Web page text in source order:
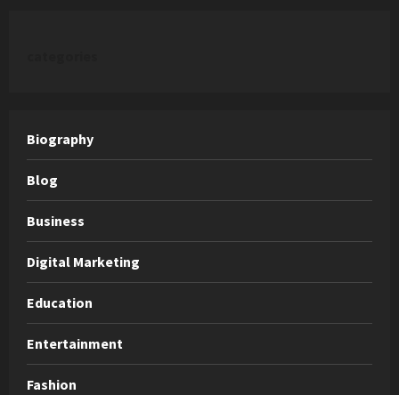
Biography
Blog
Business
Digital Marketing
Education
Entertainment
Fashion